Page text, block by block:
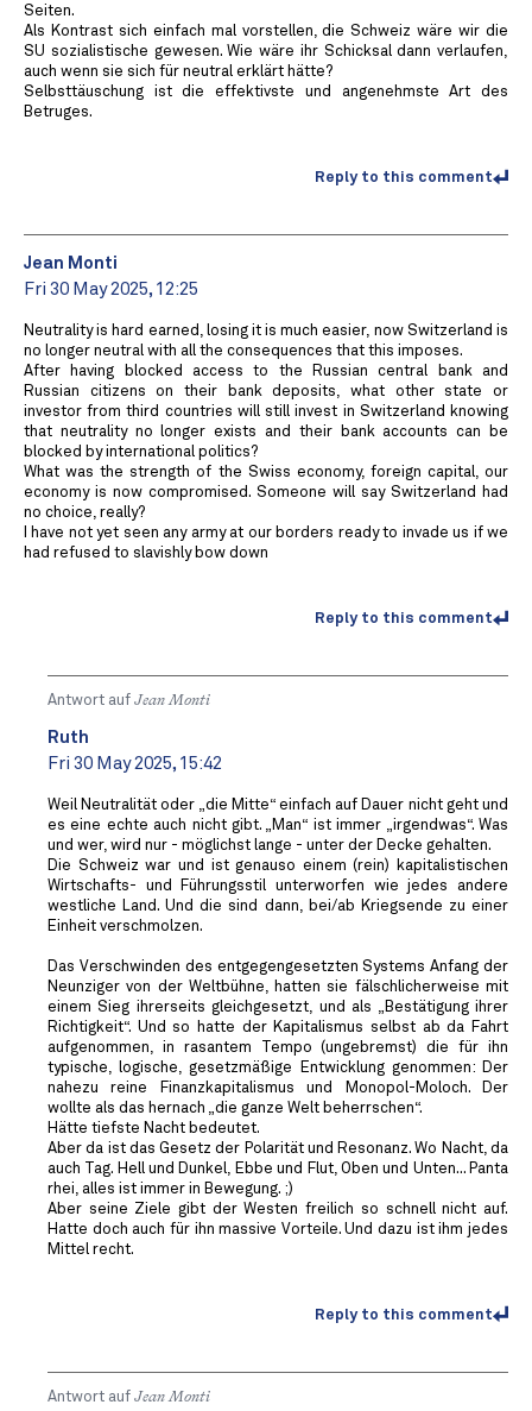
Seiten.
Als Kontrast sich einfach mal vorstellen, die Schweiz wäre wir die
SU sozialistische gewesen. Wie wäre ihr Schicksal dann verlaufen,
auch wenn sie sich für neutral erklärt hätte?
Selbsttäuschung ist die effektivste und angenehmste Art des
Betruges.
Reply to this comment
Jean Monti
Fri 30 May 2025, 12:25
Neutrality is hard earned, losing it is much easier, now Switzerland is
no longer neutral with all the consequences that this imposes.
After having blocked access to the Russian central bank and
Russian citizens on their bank deposits, what other state or
investor from third countries will still invest in Switzerland knowing
that neutrality no longer exists and their bank accounts can be
blocked by international politics?
What was the strength of the Swiss economy, foreign capital, our
economy is now compromised. Someone will say Switzerland had
no choice, really?
I have not yet seen any army at our borders ready to invade us if we
had refused to slavishly bow down
Reply to this comment
Antwort auf Jean Monti
Ruth
Fri 30 May 2025, 15:42
Weil Neutralität oder „die Mitte“ einfach auf Dauer nicht geht und
es eine echte auch nicht gibt. „Man“ ist immer „irgendwas“. Was
und wer, wird nur - möglichst lange - unter der Decke gehalten.
Die Schweiz war und ist genauso einem (rein) kapitalistischen
Wirtschafts- und Führungsstil unterworfen wie jedes andere
westliche Land. Und die sind dann, bei/ab Kriegsende zu einer
Einheit verschmolzen.
Das Verschwinden des entgegengesetzten Systems Anfang der
Neunziger von der Weltbühne, hatten sie fälschlicherweise mit
einem Sieg ihrerseits gleichgesetzt, und als „Bestätigung ihrer
Richtigkeit“. Und so hatte der Kapitalismus selbst ab da Fahrt
aufgenommen, in rasantem Tempo (ungebremst) die für ihn
typische, logische, gesetzmäßige Entwicklung genommen: Der
nahezu reine Finanzkapitalismus und Monopol-Moloch. Der
wollte als das hernach „die ganze Welt beherrschen“.
Hätte tiefste Nacht bedeutet.
Aber da ist das Gesetz der Polarität und Resonanz. Wo Nacht, da
auch Tag. Hell und Dunkel, Ebbe und Flut, Oben und Unten... Panta
rhei, alles ist immer in Bewegung. ;)
Aber seine Ziele gibt der Westen freilich so schnell nicht auf.
Hatte doch auch für ihn massive Vorteile. Und dazu ist ihm jedes
Mittel recht.
Reply to this comment
Antwort auf Jean Monti